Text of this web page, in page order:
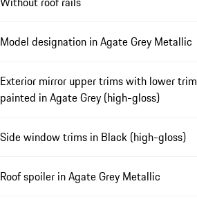
Model designation in Agate Grey Metallic
Exterior mirror upper trims with lower
painted in Agate Grey (high-gloss)
Side window trims in Black (high-gloss)
Roof spoiler in Agate Grey Metallic